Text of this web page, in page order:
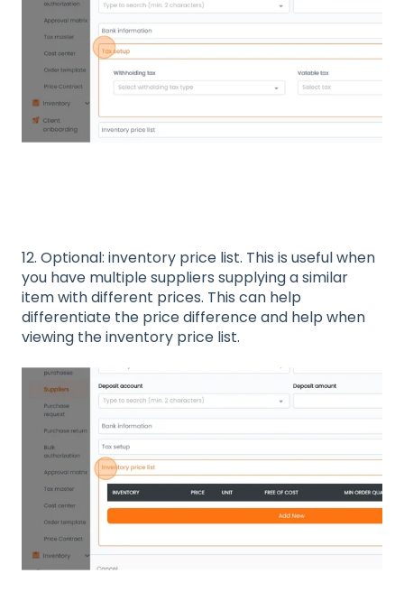
12. Optional: inventory price list. This is useful when
you have multiple suppliers supplying a similar
item with different prices. This can help
differentiate the price difference and help when
viewing the inventory price list.